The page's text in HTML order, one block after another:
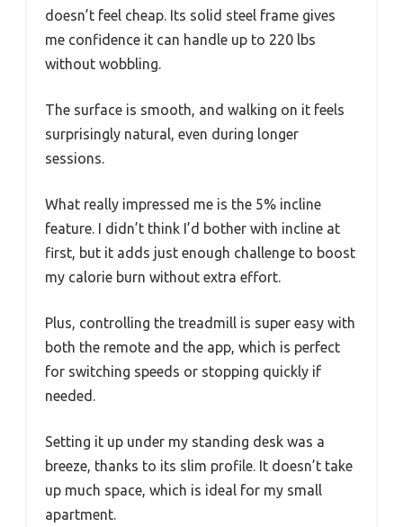
doesn’t feel cheap. Its solid steel frame gives
me confidence it can handle up to 220 lbs
without wobbling.
The surface is smooth, and walking on it feels
surprisingly natural, even during longer
sessions.
What really impressed me is the 5% incline
feature. I didn’t think I’d bother with incline at
first, but it adds just enough challenge to boost
my calorie burn without extra effort.
Plus, controlling the treadmill is super easy with
both the remote and the app, which is perfect
for switching speeds or stopping quickly if
needed.
Setting it up under my standing desk was a
breeze, thanks to its slim profile. It doesn’t take
up much space, which is ideal for my small
apartment.